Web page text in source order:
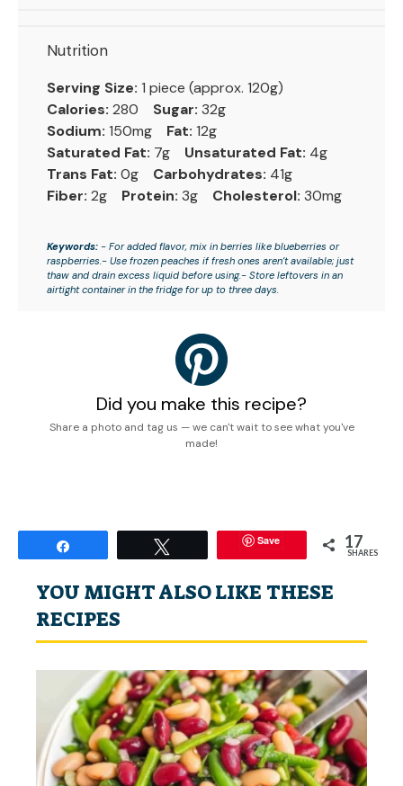
Nutrition
Serving Size: 1 piece (approx. 120g)
Calories: 280 Sugar: 32g
Sodium: 150mg Fat: 12g
Saturated Fat: 7g Unsaturated Fat: 4g
Trans Fat: 0g Carbohydrates: 41g
Fiber: 2g Protein: 3g Cholesterol: 30mg
Keywords: - For added flavor, mix in berries like blueberries or
raspberries.- Use frozen peaches if fresh ones aren’t available; just
thaw and drain excess liquid before using.- Store leftovers in an
airtight container in the fridge for up to three days.
Did you make this recipe?
Share a photo and tag us — we can't wait to see what you've
made!
Save 17
SHARES
YOU MIGHT ALSO LIKE THESE
RECIPES